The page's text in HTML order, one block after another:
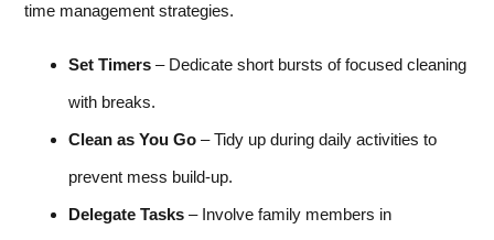
time management strategies.
Set Timers – Dedicate short bursts of focused cleaning
with breaks.
Clean as You Go – Tidy up during daily activities to
prevent mess build-up.
Delegate Tasks – Involve family members in